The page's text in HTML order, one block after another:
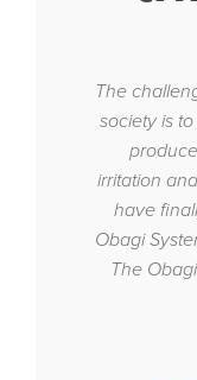
The
society is
irritation
have
Obagi
The